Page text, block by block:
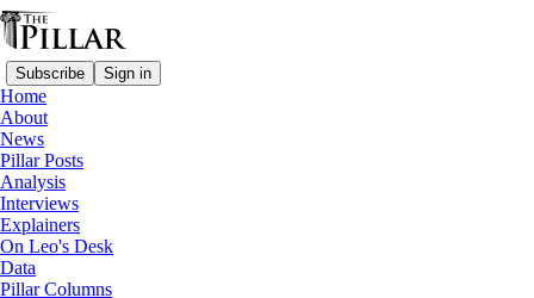
Subscribe Sign in
Home
About
News
Pillar Posts
Analysis
Interviews
Explainers
On Leo's Desk
Data
Pillar Columns
News
—
Youth
What’s keeping young
Catholics in the pews?